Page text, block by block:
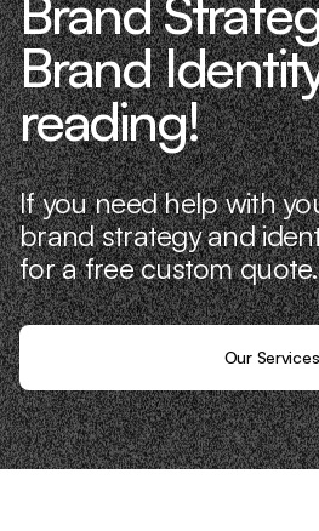
Brand
Brand
reading!
If you need help with
brand strategy and
for a free custom quote.
Our Services